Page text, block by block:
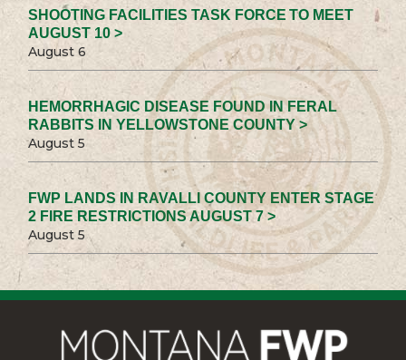
SHOOTING FACILITIES TASK FORCE TO MEET
AUGUST 10 >
August 6
HEMORRHAGIC DISEASE FOUND IN FERAL
RABBITS IN YELLOWSTONE COUNTY >
August 5
FWP LANDS IN RAVALLI COUNTY ENTER STAGE
2 FIRE RESTRICTIONS AUGUST 7 >
August 5